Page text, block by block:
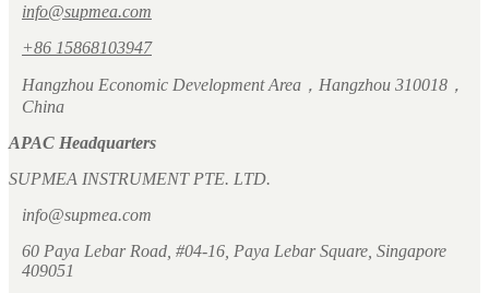
info@supmea.com
+86 15868103947
Hangzhou Economic Development Area，Hangzhou 310018，
China
APAC Headquarters
SUPMEA INSTRUMENT PTE. LTD.
info@supmea.com
60 Paya Lebar Road, #04-16, Paya Lebar Square, Singapore
409051